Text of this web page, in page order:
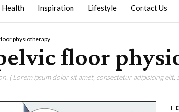
Health Inspiration Lifestyle Contact Us
physiotherapy
floor
( Lorem ipsum dolor sit amet, consectetur adipisicing